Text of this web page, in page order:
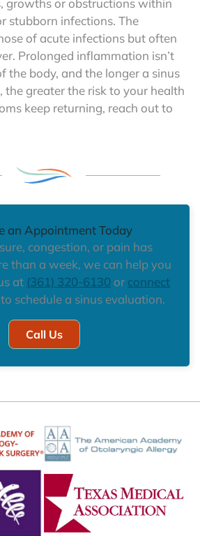
growths or obstructions within
stubborn infections. The
of acute infections but often
Prolonged inflammation isn’t
the body, and the longer a sinus
the greater the risk to your health
keep returning, reach out to
an Appointment Today
congestion, or pain has
than a week, we can help you
at (361) 320-6130 or connect
to schedule a sinus evaluation.
Call Us